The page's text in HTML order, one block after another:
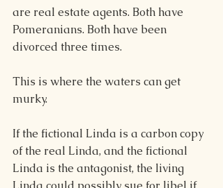
are real estate agents. Both have
Pomeranians. Both have been
divorced three times.
This is where the waters can get
murky.
If the fictional Linda is a carbon copy
of the real Linda, and the fictional
Linda is the antagonist, the living